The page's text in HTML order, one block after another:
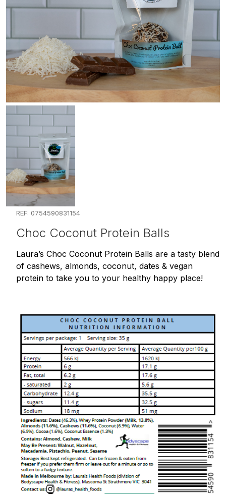
REF: 0754590831154
Choc Coconut Protein Balls
Laura’s Choc Coconut Protein Balls are a tasty blend
of cashews, almonds, coconut, dates & vegan
protein to take you to your healthy happy place!